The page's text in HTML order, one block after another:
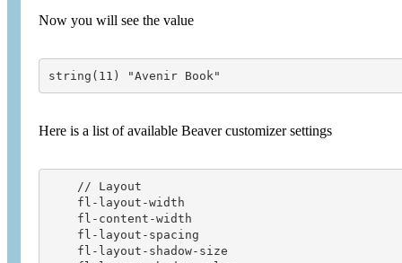
Now you will see the value
string(11) "Avenir Book"
Here is a list of available Beaver customizer settings
    // Layout
    fl-layout-width
    fl-content-width
    fl-layout-spacing
    fl-layout-shadow-size